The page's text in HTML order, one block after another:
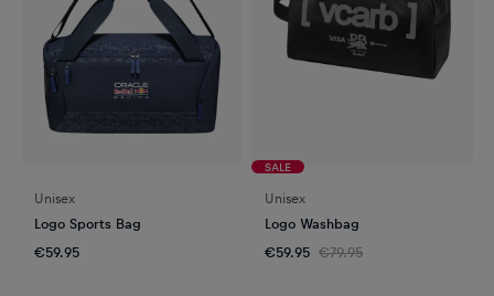
Unisex
Logo Sports Bag
€59.95
SALE
Unisex
Logo Washbag
€59.95 €79.95